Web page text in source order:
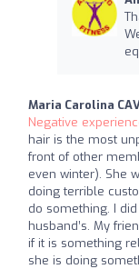
Maria Carolina
Negative
hair is the most
front of other
even winter). She
doing terrible
do something. I
husband’s. My
if it is something
she is doing